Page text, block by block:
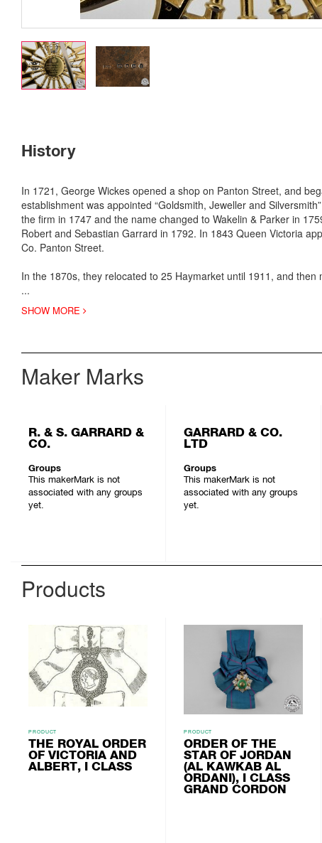
History
In 1721, George Wickes opened a shop on Panton Street, and
establishment was appointed “Goldsmith, Jeweller and
the firm in 1747 and the name changed to Wakelin & Parker in
Robert and Sebastian Garrard in 1792. In 1843 Queen Victoria
Co. Panton Street.
In the 1870s, they relocated to 25 Haymarket until 1911, and
...
SHOW MORE
Maker Marks
R. & S. GARRARD &
CO.
Groups
This makerMark is not
associated with any groups
yet.
GARRARD & CO.
LTD
Groups
This makerMark is not
associated with any groups
yet.
Products
PRODUCT
THE ROYAL ORDER
OF VICTORIA AND
ALBERT, I CLASS
PRODUCT
ORDER OF THE
STAR OF JORDAN
(AL KAWKAB AL
ORDANI), I CLASS
GRAND CORDON